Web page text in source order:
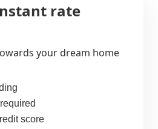
rate
your dream home
score